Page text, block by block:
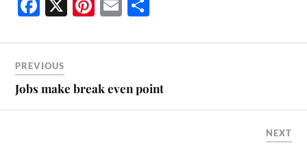
bo
ok
er
t
ailre
PREVIOUS
Jobs make break even point
NEXT